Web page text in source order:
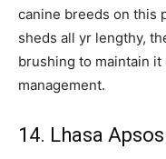
canine breeds on this
sheds all yr lengthy,
brushing to maintain
management.
14. Lhasa Apsos